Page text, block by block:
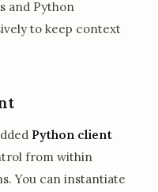
and Python
to keep context
Python client
from within
You can instantiate